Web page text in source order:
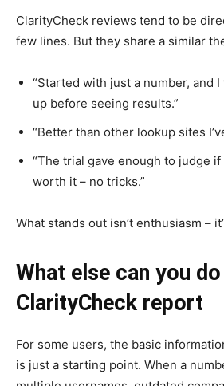
ClarityCheck reviews tend to be
few lines. But they share a similar
“Started with just a number, and I
up before seeing results.”
“Better than other lookup sites
“The trial gave enough to judge
worth it – no tricks.”
What stands out isn’t enthusiasm –
What else can you
ClarityCheck report
For some users, the basic
is just a starting point. When a